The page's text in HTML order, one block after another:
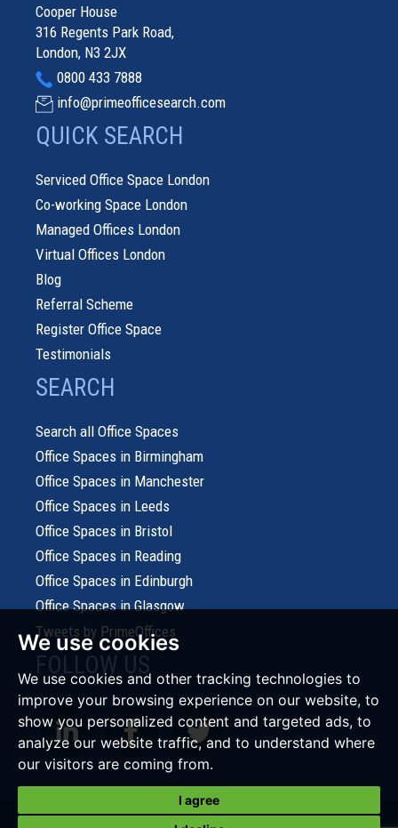
We use cookies
We use cookies and other tracking technologies to
improve your browsing experience on our website, to
show you personalized content and targeted ads, to
analyze our website traffic, and to understand where
our visitors are coming from.
I agree
Cooper House
316 Regents Park Road,
London, N3 2JX
0800 433 7888
info@primeofficesearch.com
QUICK SEARCH
Serviced Office Space London
Co-working Space London
Managed Offices London
Virtual Offices London
Blog
Referral Scheme
Register Office Space
Testimonials
SEARCH
Search all Office Spaces
Office Spaces in Birmingham
Office Spaces in Manchester
Office Spaces in Leeds
Office Spaces in Bristol
Office Spaces in Reading
Office Spaces in Edinburgh
Office Spaces in Glasgow
Tweets by PrimeOffices
FOLLOW US